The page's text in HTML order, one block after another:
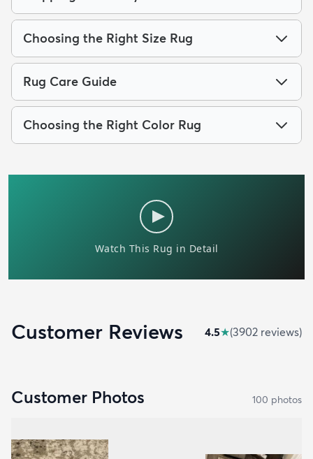
Choosing the Right Size Rug
Rug Care Guide
Choosing the Right Color Rug
Customer Reviews 4.5★(3902 reviews)
Customer Photos 100 photos